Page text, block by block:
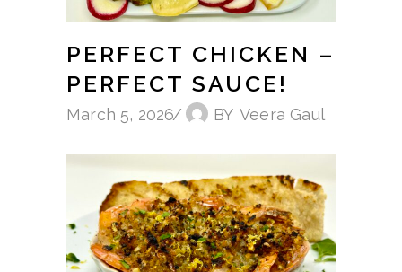
PERFECT CHICKEN –
PERFECT SAUCE!
March 5, 2026 BY Veera Gaul